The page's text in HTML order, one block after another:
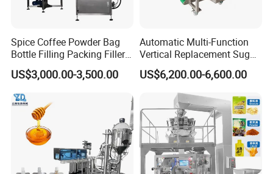
Spice Coffee Powder Bag
Bottle Filling Packing Filler
for Spices Auger Fully Chilli
Premad Pouch Packaging
Machine
US$3,000.00-3,500.00
Automatic Multi-Function
Vertical Replacement Sugar
Powder Packaging Machine
and Filling Machine
US$6,200.00-6,600.00